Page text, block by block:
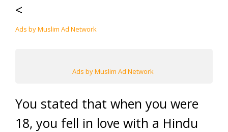
<
Ads by Muslim Ad Network
Ads by Muslim Ad Network
You stated that when you were
18, you fell in love with a Hindu